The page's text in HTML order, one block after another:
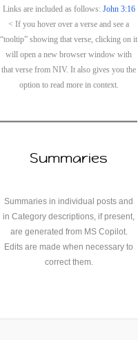
Links are included as follows: John 3:16
< If you hover over a verse and see a
“tooltip” showing that verse, clicking on it
will open a new browser window with
that verse from NIV. It also gives you the
option to read more in context.
Summaries
Summaries in individual posts and
in Category descriptions, if present,
are generated from MS Copilot.
Edits are made when necessary to
correct them.